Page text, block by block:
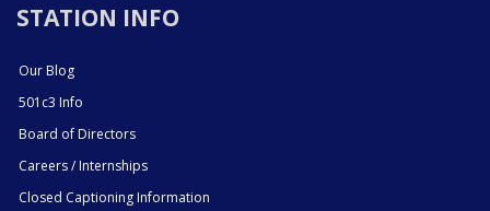
STATION INFO
Our Blog
501c3 Info
Board of Directors
Careers / Internships
Closed Captioning Information